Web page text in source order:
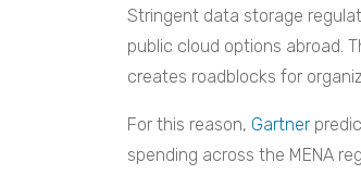
Stringent data storage
public cloud options abroad.
creates roadblocks for
For this reason, Gartner
spending across the MENA